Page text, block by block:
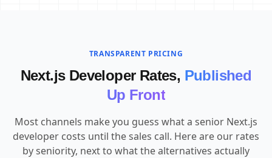
TRANSPARENT PRICING
Next.js Developer Rates, Published
Up Front
Most channels make you guess what a senior Next.js
developer costs until the sales call. Here are our rates
by seniority, next to what the alternatives actually